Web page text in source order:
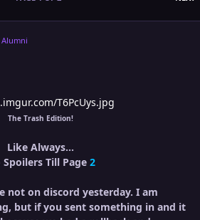
Alumni
T6PcUys.jpg
The Trash Edition!
Like Always...
Spoilers Till Page 2
not on discord yesterday. I am
but if you sent something in and it